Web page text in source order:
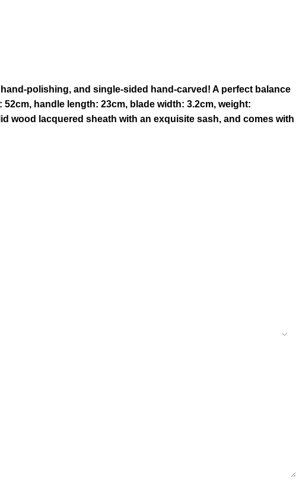
polishing, and single-sided hand-carved! A perfect balance
handle length: 23cm, blade width: 3.2cm, weight:
wood lacquered sheath with an exquisite sash, and comes with